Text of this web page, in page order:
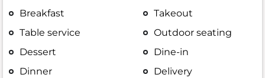
Breakfast
Table service
Dessert
Dinner
Takeout
Outdoor seating
Dine-in
Delivery